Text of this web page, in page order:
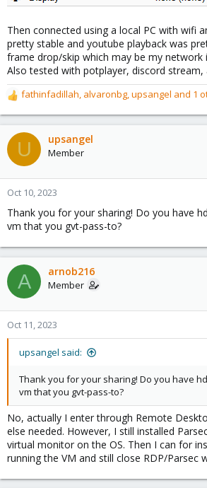
Then connected using a local PC with wifi
pretty stable and youtube playback was
frame drop/skip which may be my network
Also tested with potplayer, discord stream,
R
e
a
c
t
o
n
:
fathinfadillah, alvaronbg,upsangel and 1
U upsangel
Member
Oct 10, 2023
Thank you for your sharing! Do you have
vm that you gvt-pass-to?
A arnob216
Member
Oct 11, 2023
upsangel said:
Thank you for your sharing! Do you have
vm that you gvt-pass-to?
No, actually I enter through Remote
else needed. However, I still installed
virtual monitor on the OS. Then I can for
running the VM and still close RDP/Parsec